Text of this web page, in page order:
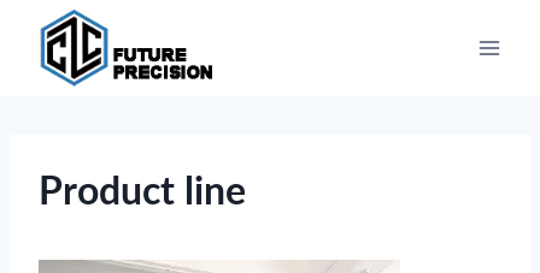
content
Product line